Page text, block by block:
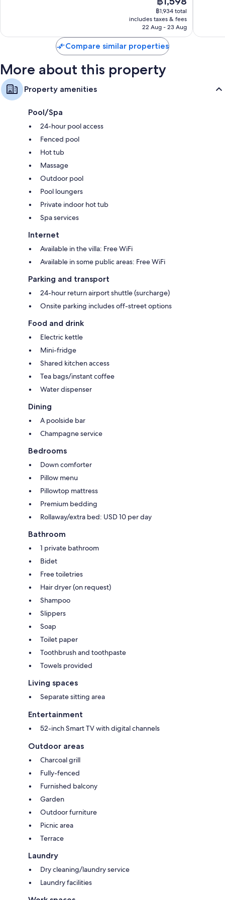
price
is
฿1,598
฿1,934 total
includes taxes & fees
22 Aug - 23 Aug
Compare similar properties
More about this property
Property amenities
Pool/Spa
24-hour pool access
Fenced pool
Hot tub
Massage
Outdoor pool
Pool loungers
Private indoor hot tub
Spa services
Internet
Available in the villa: Free WiFi
Available in some public areas: Free WiFi
Parking and transport
24-hour return airport shuttle (surcharge)
Onsite parking includes off-street options
Food and drink
Electric kettle
Mini-fridge
Shared kitchen access
Tea bags/instant coffee
Water dispenser
Dining
A poolside bar
Champagne service
Bedrooms
Down comforter
Pillow menu
Pillowtop mattress
Premium bedding
Rollaway/extra bed: USD 10 per day
Bathroom
1 private bathroom
Bidet
Free toiletries
Hair dryer (on request)
Shampoo
Slippers
Soap
Toilet paper
Toothbrush and toothpaste
Towels provided
Living spaces
Separate sitting area
Entertainment
52-inch Smart TV with digital channels
Outdoor areas
Charcoal grill
Fully-fenced
Furnished balcony
Garden
Outdoor furniture
Picnic area
Terrace
Laundry
Dry cleaning/laundry service
Laundry facilities